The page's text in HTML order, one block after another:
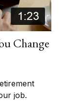
Change
job.